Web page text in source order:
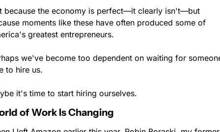
because the economy is perfect—it clearly isn't—but
moments like these have often produced some of
greatest entrepreneurs.
we've become too dependent on waiting for
to hire us.
it's time to start hiring ourselves.
of Work Is Changing